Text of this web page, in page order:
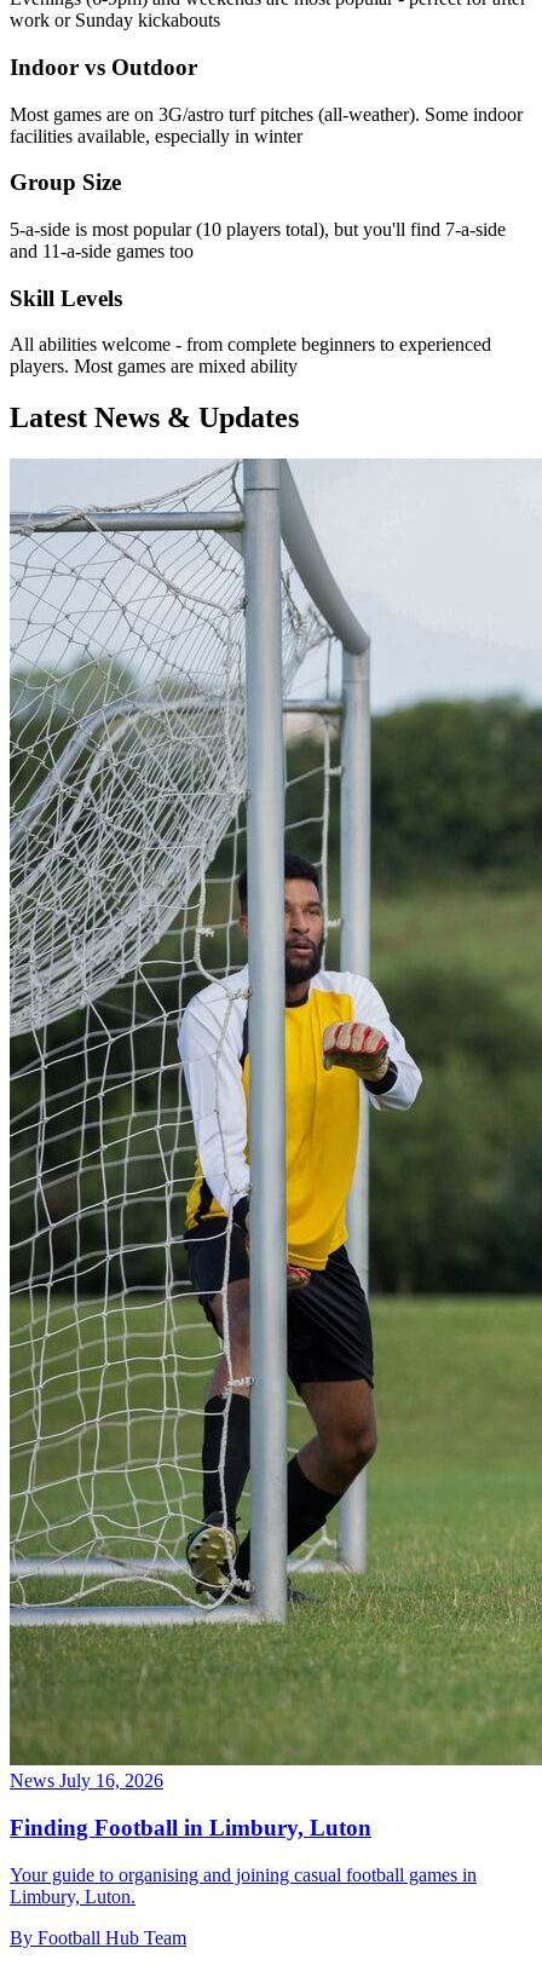
work or Sunday kickabouts
Indoor vs Outdoor
Most games are on 3G/astro turf pitches (all-weather). Some indoor
facilities available, especially in winter
Group Size
5-a-side is most popular (10 players total), but you'll find 7-a-side
and 11-a-side games too
Skill Levels
All abilities welcome - from complete beginners to experienced
players. Most games are mixed ability
Latest News & Updates
News July 16, 2026
Finding Football in Limbury, Luton
Your guide to organising and joining casual football games in
Limbury, Luton.
By Football Hub Team